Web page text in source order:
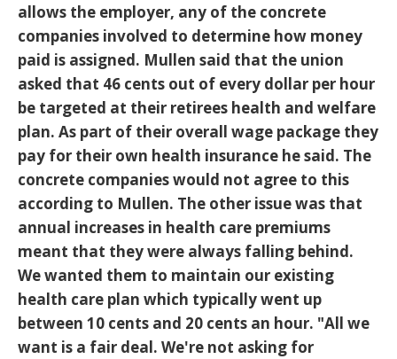
allows the employer, any of the concrete
companies involved to determine how money
paid is assigned. Mullen said that the union
asked that 46 cents out of every dollar per hour
be targeted at their retirees health and welfare
plan. As part of their overall wage package they
pay for their own health insurance he said. The
concrete companies would not agree to this
according to Mullen. The other issue was that
annual increases in health care premiums
meant that they were always falling behind.
We wanted them to maintain our existing
health care plan which typically went up
between 10 cents and 20 cents an hour. "All we
want is a fair deal. We're not asking for